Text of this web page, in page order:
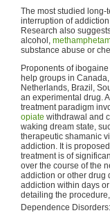
The most studied long-
interruption of
Research also
alcohol,
substance abuse or
Proponents of
help groups in
Netherlands, Brazil,
an experimental drug.
treatment paradigm
opiate withdrawal and
waking dream state,
therapeutic shamanic
addiction. It is
treatment is of
over the course of the
addiction or other drug
addiction within days
detailing the
Dependence